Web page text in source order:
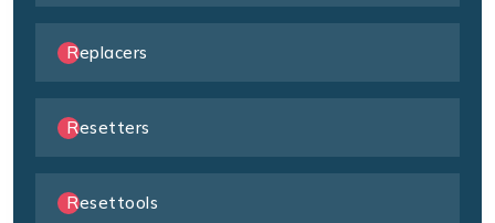
Replacers
Resetters
Resettools